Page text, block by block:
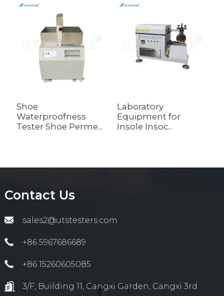
Shoe
Waterproofness
Tester Shoe Perme...
Laboratory
Equipment for
Insole Insoc...
Contact Us
sales2@utstesters.com
+86 5967686689
+86 15260605085
3/F, Building 11, Cangxi Garden, Cangxi 3rd